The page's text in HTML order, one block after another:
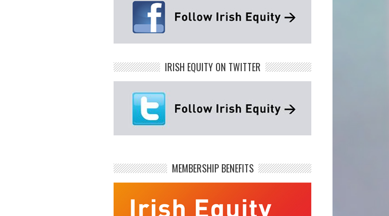
IRISH EQUITY ON TWITTER
MEMBERSHIP BENEFITS